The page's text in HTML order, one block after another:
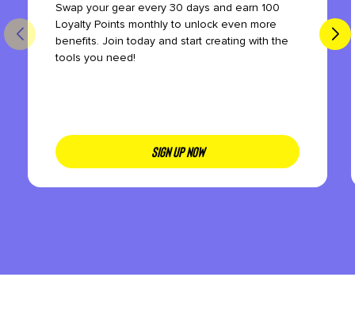
Swap your gear every 30 days and earn 100
Loyalty Points monthly to unlock even more
benefits. Join today and start creating with the
tools you need!
SIGN UP NOW